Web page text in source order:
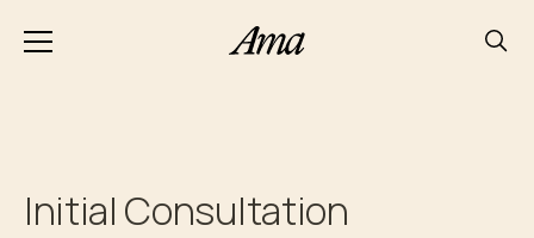
Initial Consultation